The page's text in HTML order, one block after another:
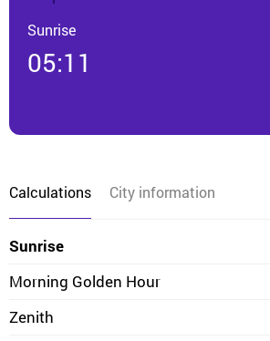
Sunrise
05:11
Calculations City information
Sunrise
Morning Golden Hour
Zenith